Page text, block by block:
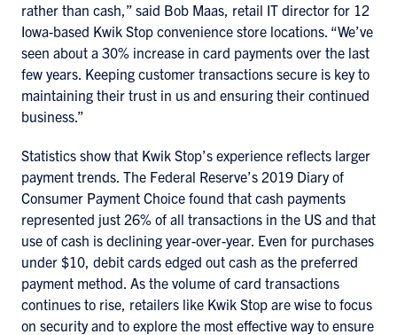
rather than cash,” said Bob Maas, retail IT director for 12
Iowa-based Kwik Stop convenience store locations. “We’ve
seen about a 30% increase in card payments over the last
few years. Keeping customer transactions secure is key to
maintaining their trust in us and ensuring their continued
business.”
Statistics show that Kwik Stop’s experience reflects larger
payment trends. The Federal Reserve’s 2019 Diary of
Consumer Payment Choice found that cash payments
represented just 26% of all transactions in the US and that
use of cash is declining year-over-year. Even for purchases
under $10, debit cards edged out cash as the preferred
payment method. As the volume of card transactions
continues to rise, retailers like Kwik Stop are wise to focus
on security and to explore the most effective way to ensure